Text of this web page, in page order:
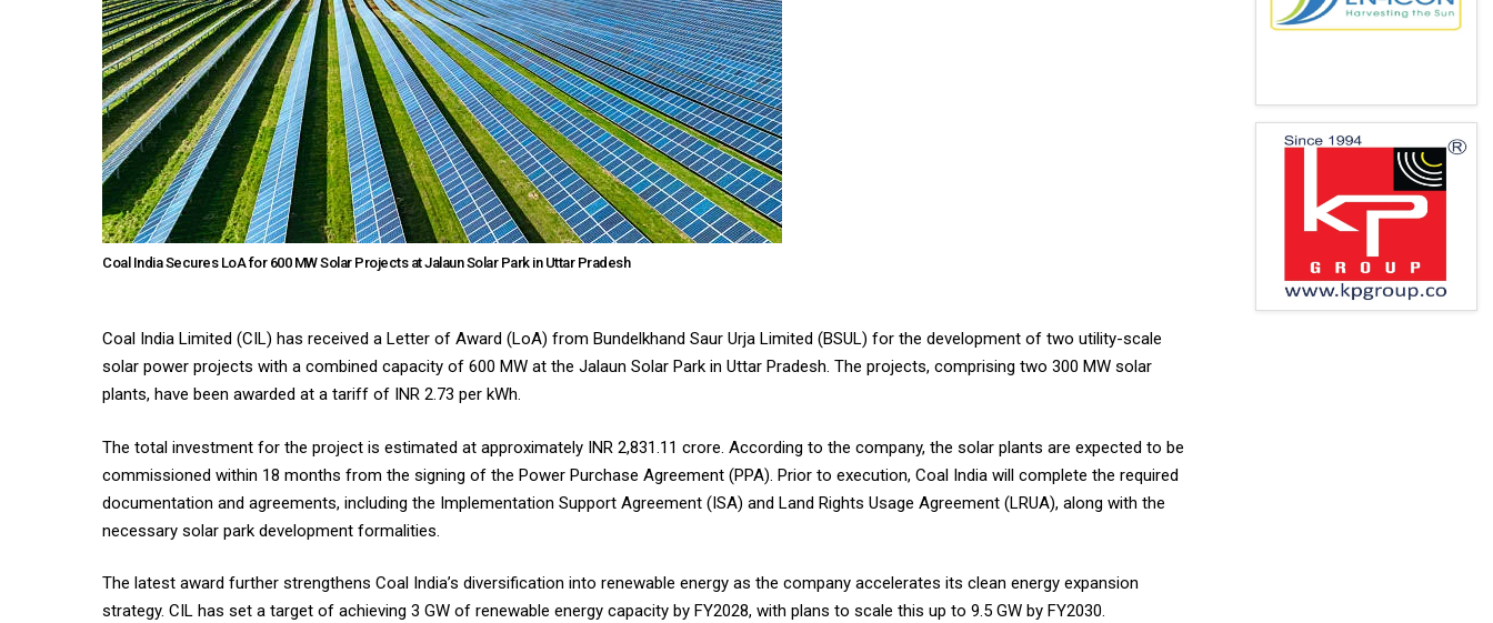
Coal India Secures LoA for 600 MW Solar Projects at Jalaun Solar Park in Uttar Pradesh
Coal India Limited (CIL) has received a Letter of Award (LoA) from Bundelkhand Saur Urja Limited (BSUL) for the development of two utility-scale
solar power projects with a combined capacity of 600 MW at the Jalaun Solar Park in Uttar Pradesh. The projects, comprising two 300 MW solar
plants, have been awarded at a tariff of INR 2.73 per kWh.
The total investment for the project is estimated at approximately INR 2,831.11 crore. According to the company, the solar plants are expected to be
commissioned within 18 months from the signing of the Power Purchase Agreement (PPA). Prior to execution, Coal India will complete the required
documentation and agreements, including the Implementation Support Agreement (ISA) and Land Rights Usage Agreement (LRUA), along with the
necessary solar park development formalities.
The latest award further strengthens Coal India’s diversification into renewable energy as the company accelerates its clean energy expansion
strategy. CIL has set a target of achieving 3 GW of renewable energy capacity by FY2028, with plans to scale this up to 9.5 GW by FY2030.